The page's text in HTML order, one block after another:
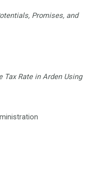
Promises, and
Tax Rate in Arden Using